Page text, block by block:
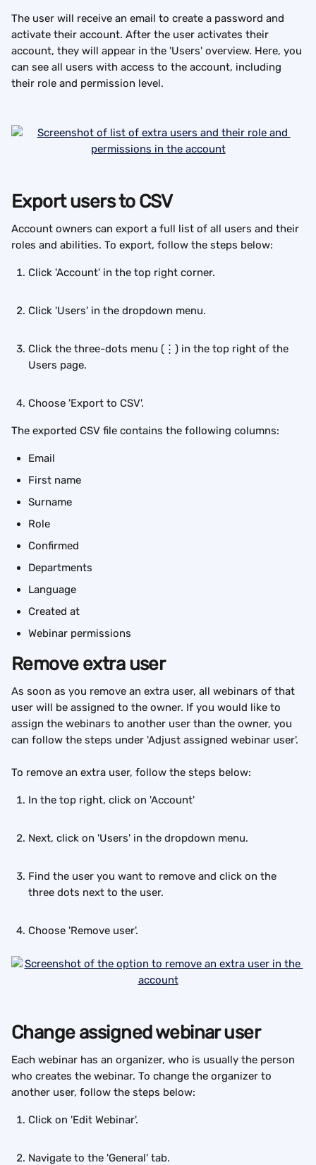
The user will receive an email to create a password and
activate their account. After the user activates their
account, they will appear in the 'Users' overview. Here, you
can see all users with access to the account, including
their role and permission level.
Export users to CSV
Account owners can export a full list of all users and their
roles and abilities. To export, follow the steps below:
Click 'Account' in the top right corner.
Click 'Users' in the dropdown menu.
Click the three-dots menu (⋮) in the top right of the
Users page.
Choose 'Export to CSV'.
The exported CSV file contains the following columns:
Email
First name
Surname
Role
Confirmed
Departments
Language
Created at
Webinar permissions
Remove extra user
As soon as you remove an extra user, all webinars of that
user will be assigned to the owner. If you would like to
assign the webinars to another user than the owner, you
can follow the steps under 'Adjust assigned webinar user'.
To remove an extra user, follow the steps below:
In the top right, click on 'Account'
Next, click on 'Users' in the dropdown menu.
Find the user you want to remove and click on the
three dots next to the user.
Choose 'Remove user'.
Change assigned webinar user
Each webinar has an organizer, who is usually the person
who creates the webinar. To change the organizer to
another user, follow the steps below:
Click on 'Edit Webinar'.
Navigate to the 'General' tab.